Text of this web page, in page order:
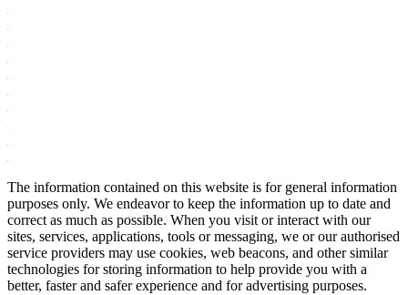
The information contained on this website is for general information
purposes only. We endeavor to keep the information up to date and
correct as much as possible. When you visit or interact with our
sites, services, applications, tools or messaging, we or our authorised
service providers may use cookies, web beacons, and other similar
technologies for storing information to help provide you with a
better, faster and safer experience and for advertising purposes.